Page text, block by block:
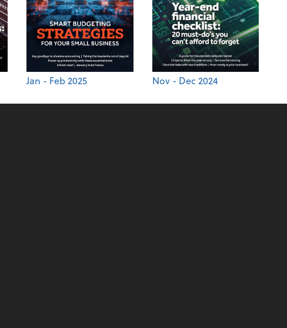
Jan - Feb 2025 Nov - Dec 2024